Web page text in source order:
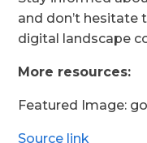
and don’t hesitate
digital landscape
More resources:
Featured Image:
Source link